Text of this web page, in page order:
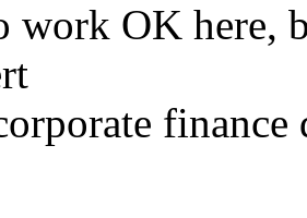
work OK here,
finance